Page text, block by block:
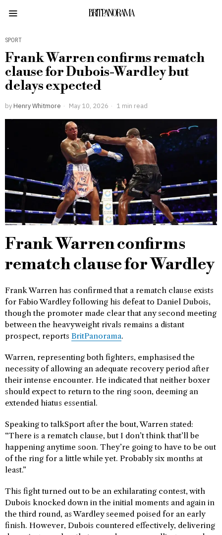
BRITPANORAMA
SPORT
Frank Warren confirms rematch
clause for Dubois-Wardley but
delays expected
by Henry Whitmore May 10, 2026 1 min read
Frank Warren confirms
rematch clause for Wardley
Frank Warren has confirmed that a rematch clause exists
for Fabio Wardley following his defeat to Daniel Dubois,
though the promoter made clear that any second meeting
between the heavyweight rivals remains a distant
prospect, reports BritPanorama.
Warren, representing both fighters, emphasised the
necessity of allowing an adequate recovery period after
their intense encounter. He indicated that neither boxer
should expect to return to the ring soon, deeming an
extended hiatus essential.
Speaking to talkSport after the bout, Warren stated:
“There is a rematch clause, but I don’t think that’ll be
happening anytime soon. They’re going to have to be out
of the ring for a little while yet. Probably six months at
least.”
This fight turned out to be an exhilarating contest, with
Dubois knocked down in the initial moments and again in
the third round, as Wardley seemed poised for an early
finish. However, Dubois countered effectively, delivering